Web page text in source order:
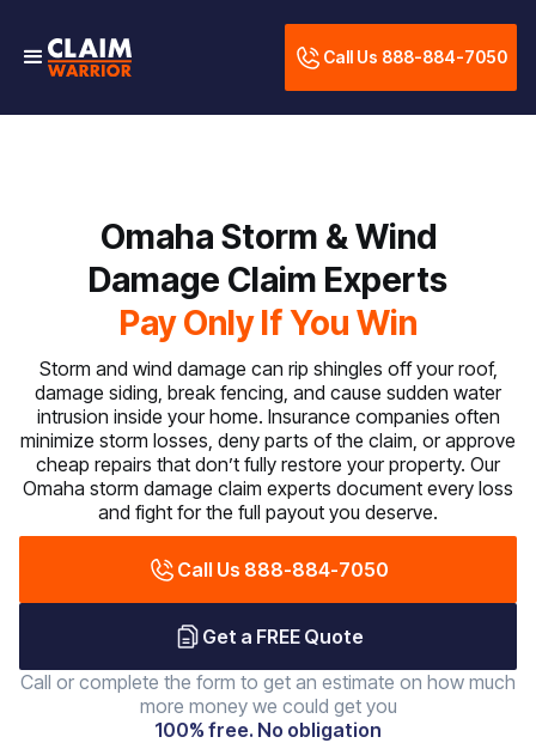
Call Us 888-884-7050
Omaha Storm & Wind
Damage Claim Experts
Pay Only If You Win
Storm and wind damage can rip shingles off your roof,
damage siding, break fencing, and cause sudden water
intrusion inside your home. Insurance companies often
minimize storm losses, deny parts of the claim, or approve
cheap repairs that don’t fully restore your property. Our
Omaha storm damage claim experts document every loss
and fight for the full payout you deserve.
Call Us 888-884-7050
Get a FREE Quote
Call or complete the form to get an estimate on how much
more money we could get you
100% free. No obligation